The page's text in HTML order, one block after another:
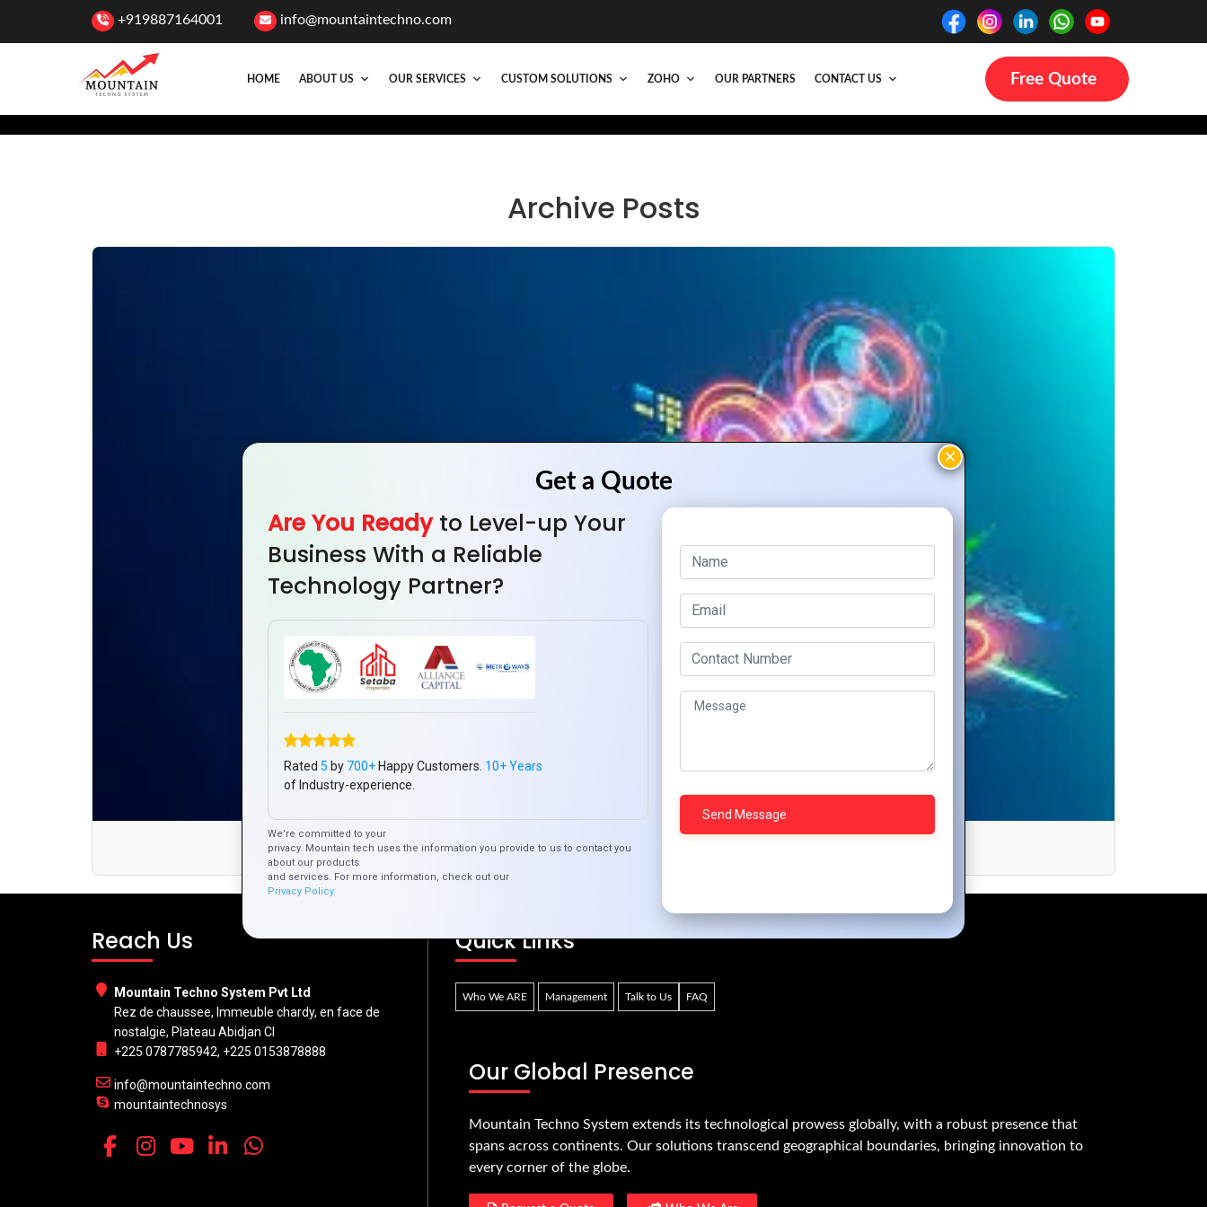
+919887164001 info@mountaintechno.com
HOME ABOUT US OUR SERVICES CUSTOM SOLUTIONS ZOHO OUR PARTNERS CONTACT US Free Quote
Archive Posts
Disruptive Fintech: Spearheading a New Era in Finance
Reach Us
Mountain Techno System Pvt Ltd
Rez de chaussee, Immeuble chardy, en face de
nostalgie, Plateau Abidjan CI
+225 0787785942, +225 0153878888
info@mountaintechno.com
mountaintechnosys
Quick Links
Who We ARE Management Talk to Us FAQ
Our Global Presence
Mountain Techno System extends its technological prowess globally, with a robust presence that
spans across continents. Our solutions transcend geographical boundaries, bringing innovation to
every corner of the globe.
Are You Ready to Level-up Your
Business With a Reliable
Technology Partner?
Rated 5 by 700+ Happy Customers. 10+ Years
of Industry-experience.
We’re committed to your
privacy. Mountain tech uses the information you provide to us to contact you
about our products
and services. For more information, check out our
Privacy Policy.